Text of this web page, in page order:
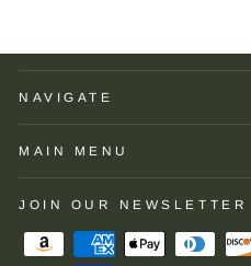
NAVIGATE
MAIN MENU
JOIN OUR NEWSLETTER